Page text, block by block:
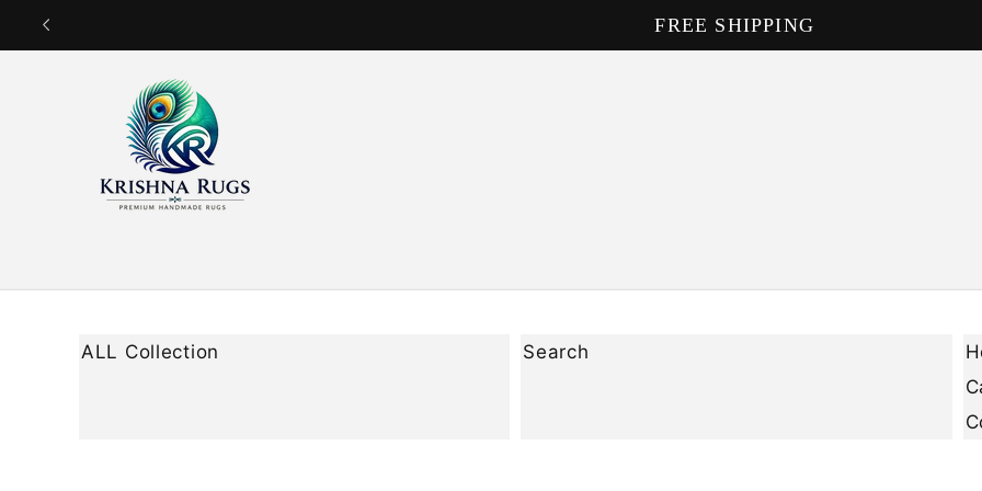
Skip to
DON'T MISS OUT ON OUR NEW PRODUCTS
ALL Collection Search